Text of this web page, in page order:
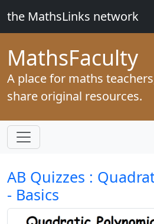
the MathsLinks network
MathsFaculty
A place for maths
share original resources.
AB Quizzes :
- Basics